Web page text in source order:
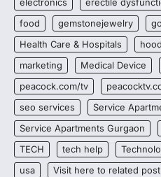
electronics erectile
food
gemstonejewelry
Health Care & Hospitals
marketing
Medical Device
peacock.com/tv
seo services
Service
Service Apartments Gurgaon
TECH
tech help
usa
Visit here to related